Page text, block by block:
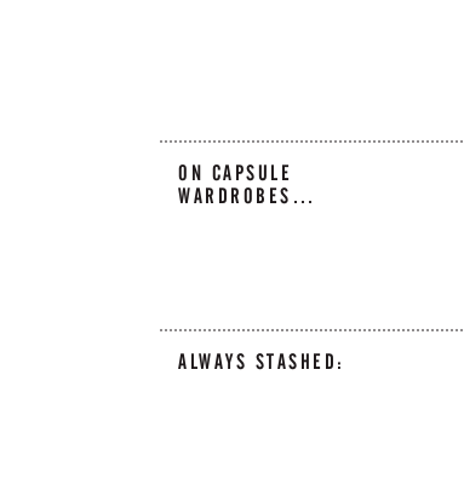
ON CAPSULE
WARDROBES…
ALWAYS STASHED: